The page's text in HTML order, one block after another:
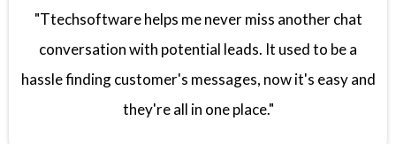
"Ttechsoftware helps me never miss another chat
conversation with potential leads. It used to be a
hassle finding customer's messages, now it's easy and
they're all in one place."